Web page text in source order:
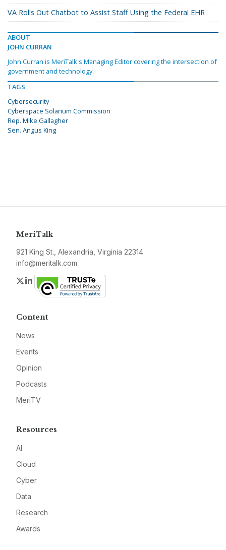
VA Rolls Out Chatbot to Assist Staff Using the Federal EHR
ABOUT
JOHN CURRAN
John Curran is MeriTalk's Managing Editor covering the intersection of
government and technology.
TAGS
Cybersecurity
Cyberspace Solarium Commission
Rep. Mike Gallagher
Sen. Angus King
MeriTalk
921 King St., Alexandria, Virginia 22314
info@meritalk.com
Twitter
LinkedIn
Content
News
Events
Opinion
Podcasts
MeriTV
Resources
AI
Cloud
Cyber
Data
Research
Awards